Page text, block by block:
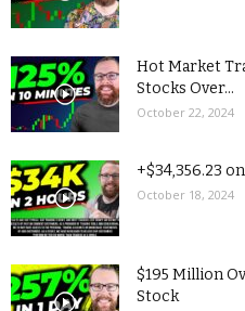
Hot Market
Stocks Over...
October 22, 2024
+$34,356.23
October 18, 2024
$195 Million
Stock